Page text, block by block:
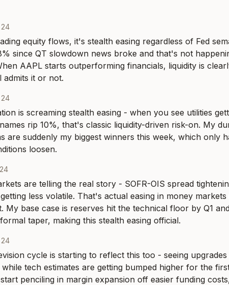
equity flows, it's stealth easing regardless of Fed
since QT slowdown news broke and that's not
AAPL starts outperforming financials, liquidity is
it or not.
is screaming stealth easing - when you see utilities
rip 10%, that's classic liquidity-driven risk-on. My
are suddenly my biggest winners this week, which only
loosen.
are telling the real story - SOFR-OIS spread
less volatile. That's actual easing in money
My base case is reserves hit the technical floor by Q1
taper, making this stealth easing official.
cycle is starting to reflect this too - seeing
tech estimates are getting bumped higher for the
penciling in margin expansion off easier funding